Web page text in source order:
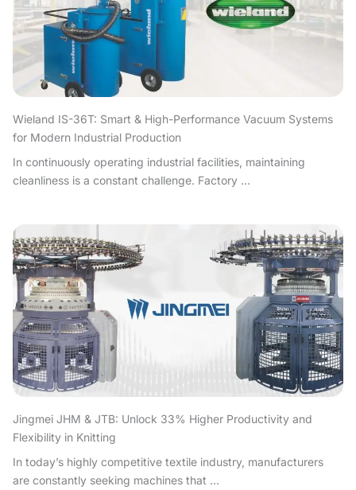
Wieland IS-36T: Smart & High-Performance Vacuum Systems
for Modern Industrial Production
In continuously operating industrial facilities, maintaining
cleanliness is a constant challenge. Factory ...
Jingmei JHM & JTB: Unlock 33% Higher Productivity and
Flexibility in Knitting
In today’s highly competitive textile industry, manufacturers
are constantly seeking machines that ...